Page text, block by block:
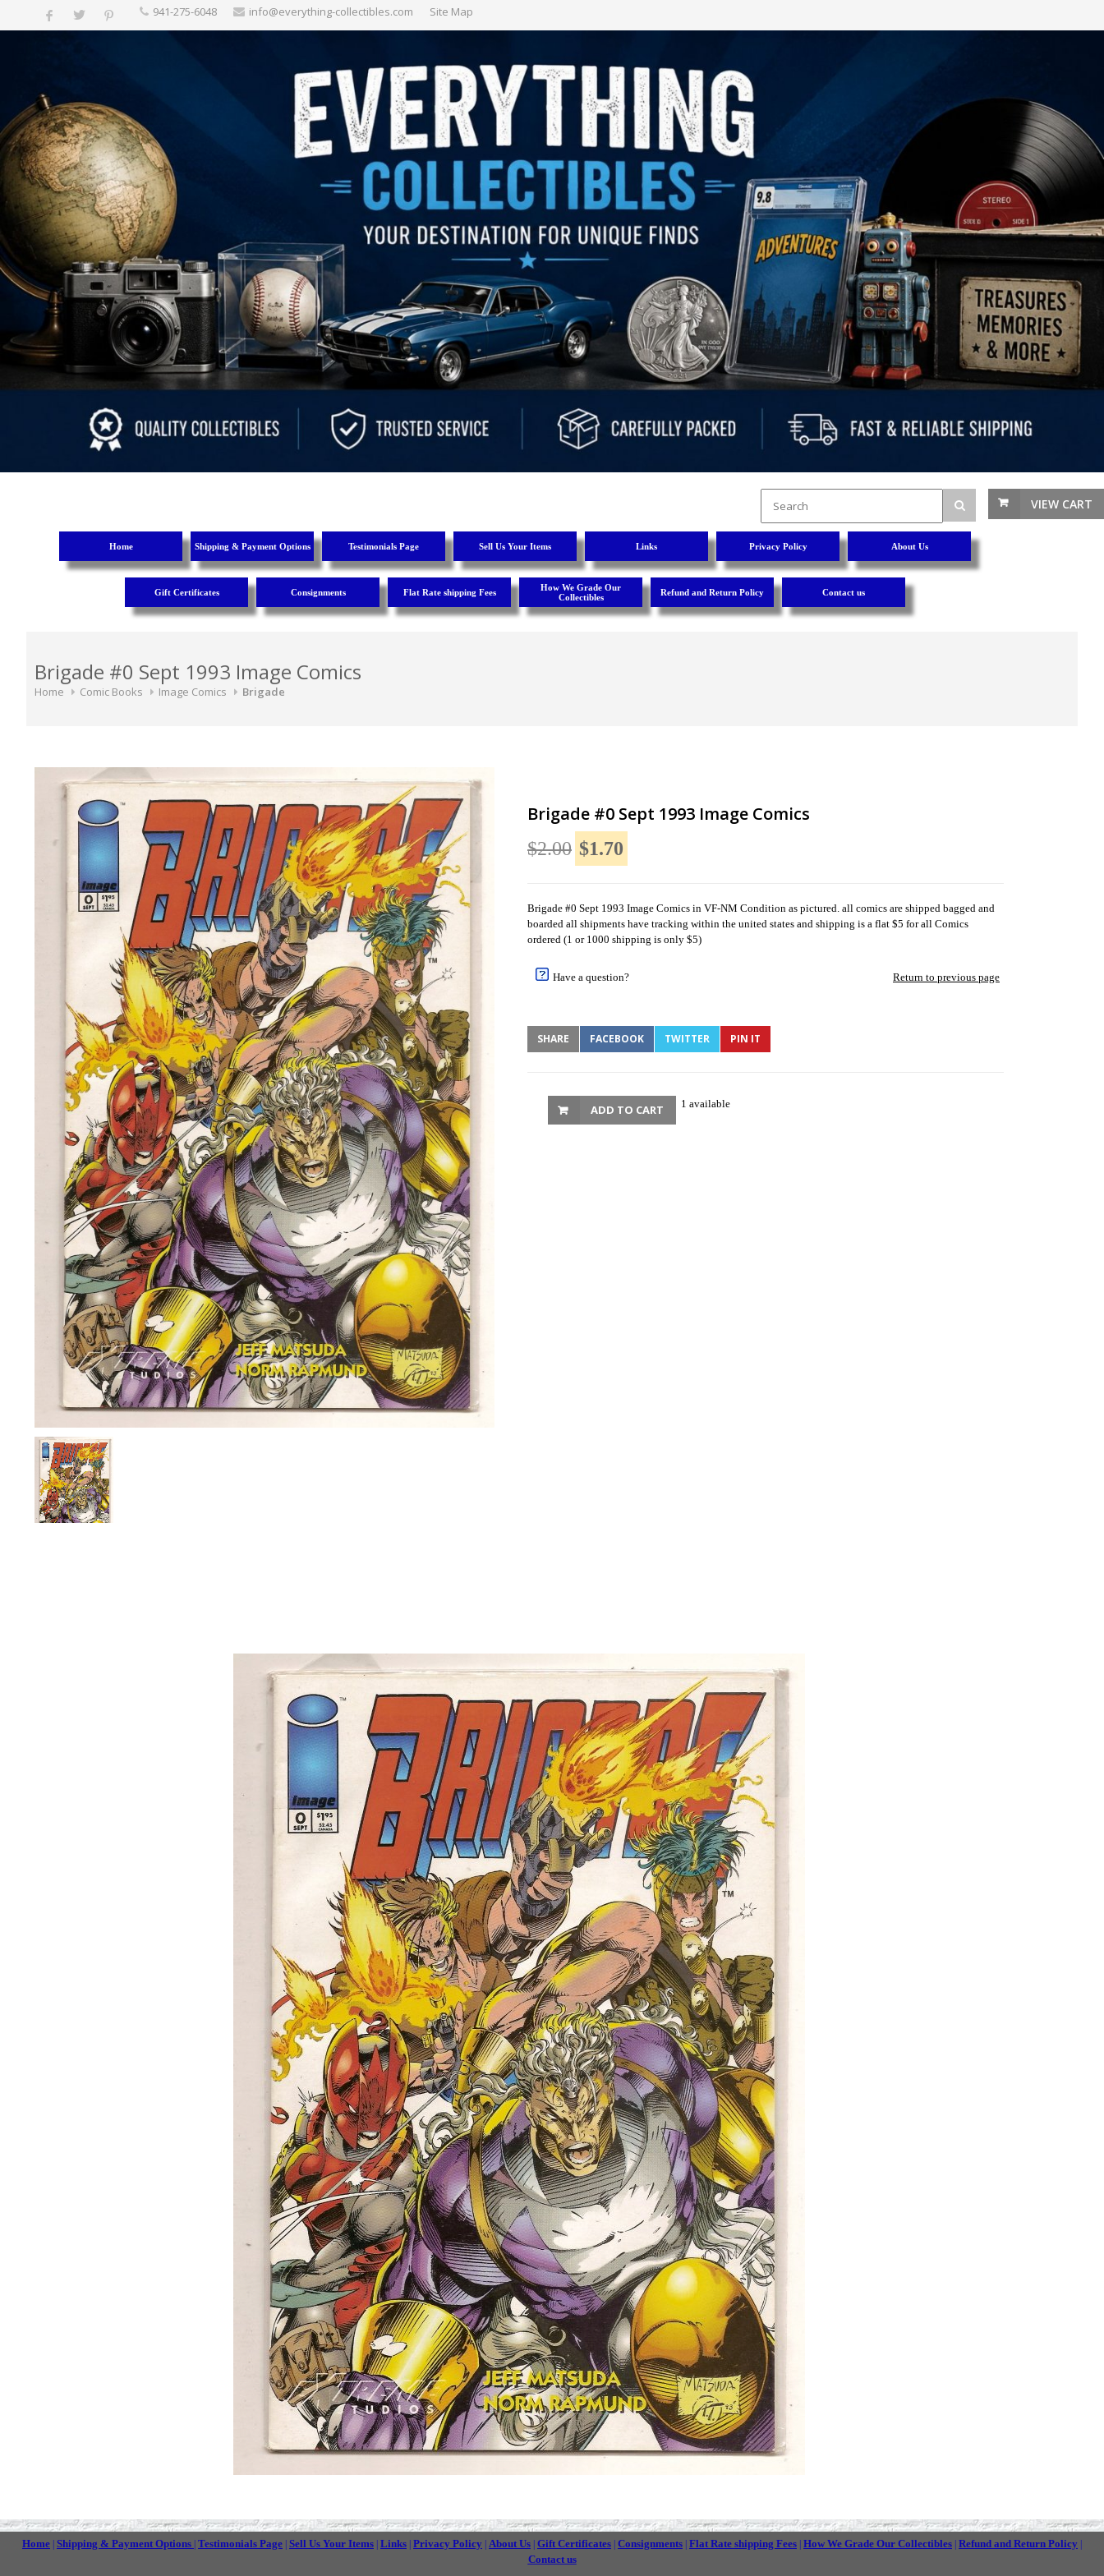
‪941-275-6048‬ info@everything-collectibles.com Site Map
VIEW CART
Home Shipping & Payment Options Testimonials Page Sell Us Your Items Links Privacy Policy About Us
Gift Certificates Consignments Flat Rate shipping Fees
How We Grade Our
Collectibles
Refund and Return Policy Contact us
Brigade #0 Sept 1993 Image Comics
Home Comic Books Image Comics Brigade
Brigade #0 Sept 1993 Image Comics
$2.00 $1.70
Brigade #0 Sept 1993 Image Comics in VF-NM Condition as pictured. all comics are shipped bagged and
boarded all shipments have tracking within the united states and shipping is a flat $5 for all Comics
ordered (1 or 1000 shipping is only $5)
Have a question? Return to previous page
SHARE FACEBOOK TWITTER PIN IT
1 available
ADD TO CART
Home | Shipping & Payment Options | Testimonials Page | Sell Us Your Items | Links | Privacy Policy | About Us | Gift Certificates | Consignments | Flat Rate shipping Fees | How We Grade Our Collectibles | Refund and Return Policy |
Contact us